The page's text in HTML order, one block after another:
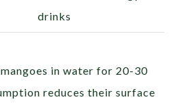
drinks
in water for 20-30
reduces their surface